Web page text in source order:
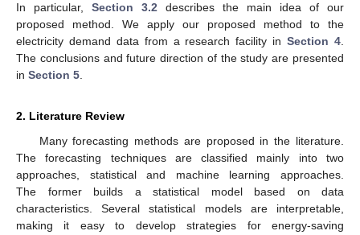
In particular, Section 3.2 describes the main idea of our
proposed method. We apply our proposed method to the
electricity demand data from a research facility inSection 4.
The conclusions and future direction of the study are presented
in Section 5.
2. Literature Review
Many forecasting methods are proposed in the literature.
The forecasting techniques are classified mainly into two
approaches, statistical and machine learning approaches.
The former builds a statistical model based on data
characteristics. Several statistical models are interpretable,
making it easy to develop strategies for energy-saving